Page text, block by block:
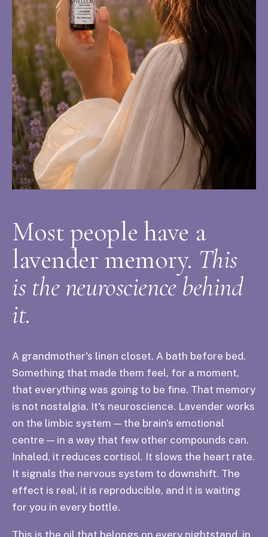
Most people have a
lavender memory. This
is the neuroscience behind
it.
A grandmother's linen closet. A bath before bed.
Something that made them feel, for a moment,
that everything was going to be fine. That memory
is not nostalgia. It's neuroscience. Lavender works
on the limbic system — the brain's emotional
centre — in a way that few other compounds can.
Inhaled, it reduces cortisol. It slows the heart rate.
It signals the nervous system to downshift. The
effect is real, it is reproducible, and it is waiting
for you in every bottle.
This is the oil that belongs on every nightstand, in